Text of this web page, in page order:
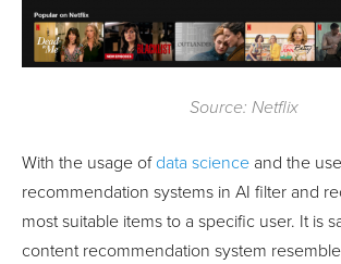
Source: Netflix
With the usage of data science and the
recommendation systems in AI filter and
most suitable items to a specific user. It is
content recommendation system